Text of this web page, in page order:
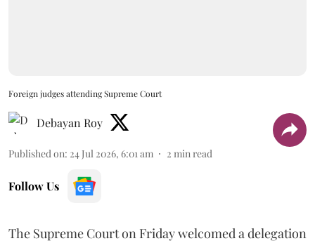
Foreign judges attending Supreme Court
Debayan Roy
Published on: 24 Jul 2026, 6:01 am 2 min read
Follow Us
The Supreme Court on Friday welcomed a delegation